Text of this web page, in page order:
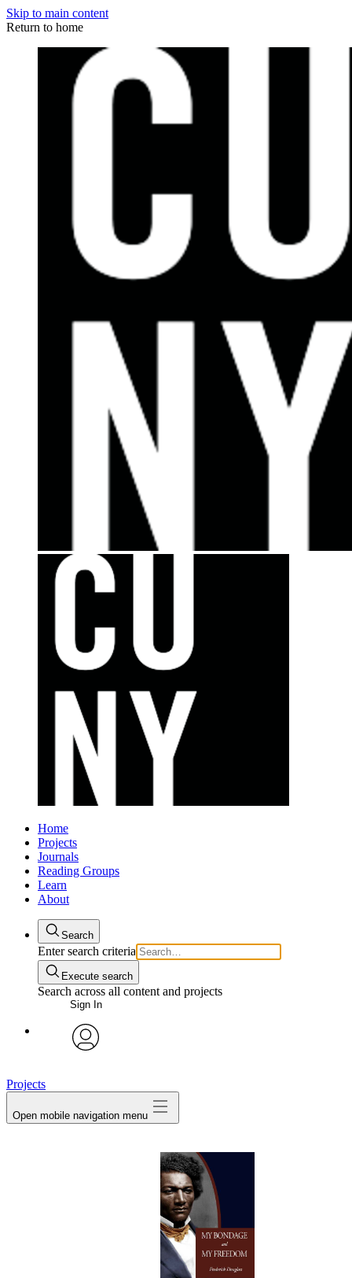
Skip to main content
Return to home
Home
Projects
Journals
Reading Groups
Learn
About
Search
Enter search criteria
Execute search
Search across all content and projects
Sign In
Projects
Open mobile navigation menu